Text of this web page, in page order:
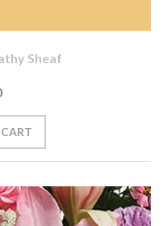
Sheaf